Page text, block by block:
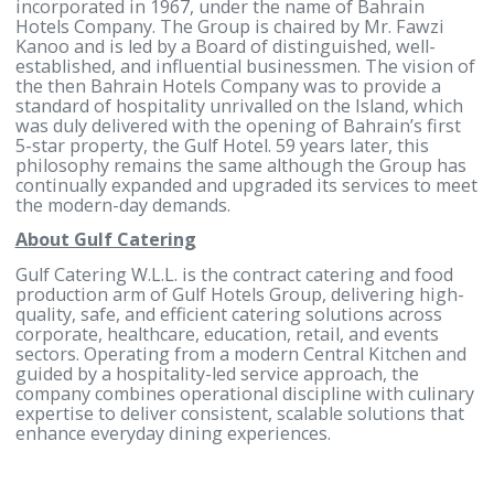
-Ends-
For more information, contact:
Noor Alhayki
Head of Corporate Communications and Marketing
Gulf Hotels Group
Tel: (+973) 17746333
Mobile: (+973) 37911777
Noor.alhayki@gulfhotelsgroup.com
www.gulfhotelsgroup.com
About Gulf Hotels Group
Gulf Hotels Group B.S.C. is a public limited liability
company quoted on the Bahrain Stock Exchange
incorporated in 1967, under the name of Bahrain
Hotels Company. The Group is chaired by Mr. Fawzi
Kanoo and is led by a Board of distinguished, well-
established, and influential businessmen. The
the then Bahrain Hotels Company was to provide a
standard of hospitality unrivalled on the Island,